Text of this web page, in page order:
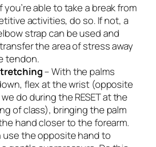
you’re able to take a break from
activities, do so. If not, a
strap can be used and
the area of stress away
tendon.
– With the palms
flex at the wrist (opposite
do during the RESET at the
of class), bringing the palm
hand closer to the forearm.
use the opposite hand to